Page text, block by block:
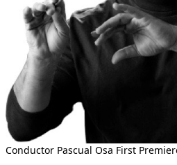
Conductor Pascual Osa First